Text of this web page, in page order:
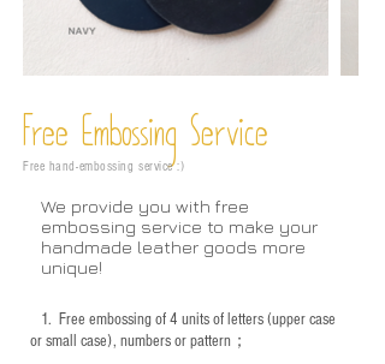
Free Embossing Service
Free hand-embossing service :)
We provide you with free
embossing service to make your
handmade leather goods more
unique!
1. Free embossing of 4 units of letters (upper case
or small case), numbers or pattern；